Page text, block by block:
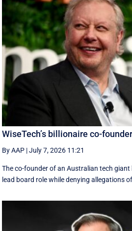
WiseTech’s billionaire co-
By AAP |July 7, 2026 11:21
The co-founder of an Australian tech
lead board role while denying allegations